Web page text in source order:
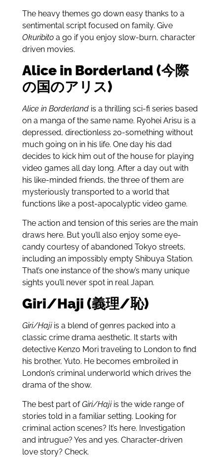
The heavy themes go down easy thanks to a
sentimental script focused on family. Give
Okuribitoa go if you enjoy slow-burn, character
driven movies.
Alice in Borderland (今際
の国のアリス)
Alice in Borderlandis a thrilling sci-fi series based
on a manga of the same name. Ryohei Arisu is a
depressed, directionless 20-something without
much going on in his life. One day his dad
decides to kick him out of the house for playing
video games all day long. After a day out with
his like-minded friends, the three of them are
mysteriously transported to a world that
functions like a post-apocalyptic video game.
The action and tension of this series are the main
draws here. But you’ll also enjoy some eye-
candy courtesy of abandoned Tokyo streets,
including an impossibly empty Shibuya Station.
That’s one instance of the show’s many unique
sights you’ll never spot in real Japan.
Giri/Haji (義理/恥)
Giri/Hajiis a blend of genres packed into a
classic crime drama aesthetic. It starts with
detective Kenzo Mori traveling to London to find
his brother, Yuto. He becomes embroiled in
London’s criminal underworld which drives the
drama of the show.
The best part ofGiri/Hajiis the wide range of
stories told in a familiar setting. Looking for
criminal action scenes? It’s here. Investigation
and intrugue? Yes and yes. Character-driven
love story? Check.